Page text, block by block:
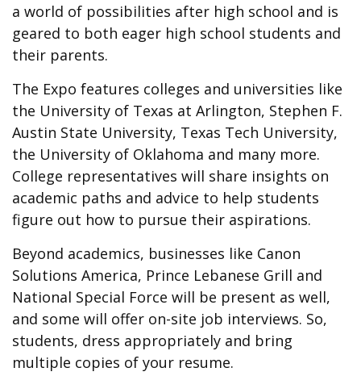
a world of possibilities after high school and is
geared to both eager high school students and
their parents.
The Expo features colleges and universities like
the University of Texas at Arlington, Stephen F.
Austin State University, Texas Tech University,
the University of Oklahoma and many more.
College representatives will share insights on
academic paths and advice to help students
figure out how to pursue their aspirations.
Beyond academics, businesses like Canon
Solutions America, Prince Lebanese Grill and
National Special Force will be present as well,
and some will offer on-site job interviews. So,
students, dress appropriately and bring
multiple copies of your resume.